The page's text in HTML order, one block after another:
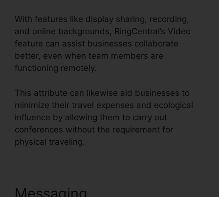
With features like display sharing, recording,
and online backgrounds, RingCentral’s Video
feature can assist businesses collaborate
better, even when team members are
functioning remotely.
This attribute can likewise aid businesses to
minimize their travel expenses and ecological
influence by allowing them to carry out
conferences without the requirement for
physical traveling.
Messaging